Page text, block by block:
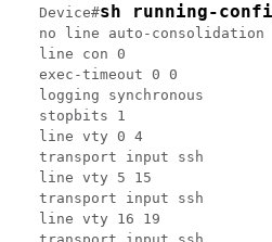
Device#sh running-
no line auto-consolidation
line con 0
exec-timeout 0 0
logging synchronous
stopbits 1
line vty 0 4
transport input ssh
line vty 5 15
transport input ssh
line vty 16 19